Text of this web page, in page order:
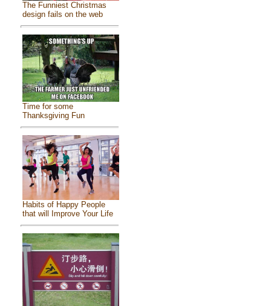
The Funniest Christmas
design fails on the web
Time for some
Thanksgiving Fun
Habits of Happy People
that will Improve Your Life